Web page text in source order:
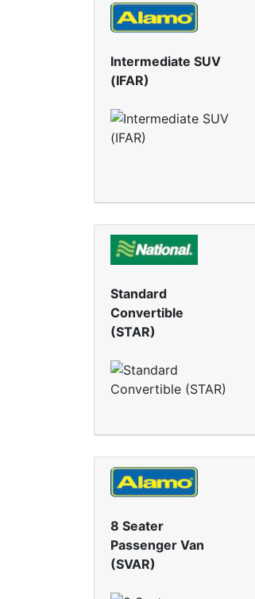
Intermediate SUV
(IFAR)
Standard
Convertible
(STAR)
8 Seater
Passenger Van
(SVAR)